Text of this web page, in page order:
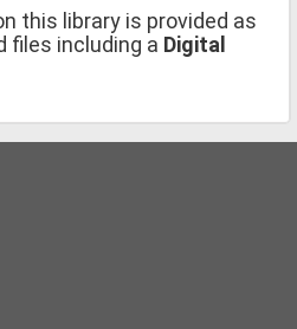
this library is provided as
files including a Digital